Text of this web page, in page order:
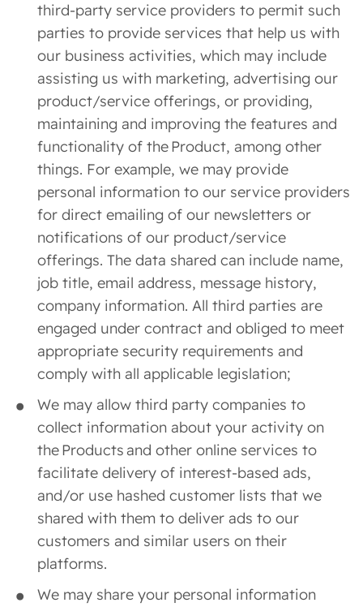
third-party service providers to permit such
parties to provide services that help us with
our business activities, which may include
assisting us with marketing, advertising our
product/service offerings, or providing,
maintaining and improving the features and
functionality of the Product, among other
things. For example, we may provide
personal information to our service providers
for direct emailing of our newsletters or
notifications of our product/service
offerings. The data shared can include name,
job title, email address, message history,
company information. All third parties are
engaged under contract and obliged to meet
appropriate security requirements and
comply with all applicable legislation;
We may allow third party companies to
collect information about your activity on
the Products and other online services to
facilitate delivery of interest-based ads,
and/or use hashed customer lists that we
shared with them to deliver ads to our
customers and similar users on their
platforms.
We may share your personal information